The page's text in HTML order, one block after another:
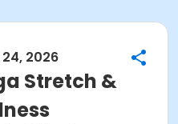
2026
Stretch &